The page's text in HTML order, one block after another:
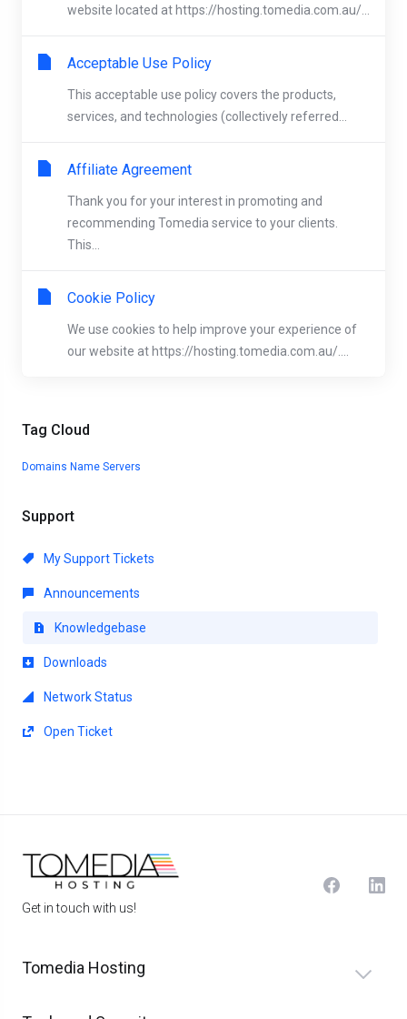
Tag Cloud
Domains Name Servers
Support
My Support Tickets
Announcements
Knowledgebase
Downloads
Network Status
Open Ticket
website located at https://hosting.tomedia.com.au/...
Acceptable Use Policy
This acceptable use policy covers the products,
services, and technologies (collectively referred...
Affiliate Agreement
Thank you for your interest in promoting and
recommending Tomedia service to your clients.
This...
Cookie Policy
We use cookies to help improve your experience of
our website at https://hosting.tomedia.com.au/....
Get in touch with us!
Tomedia Hosting